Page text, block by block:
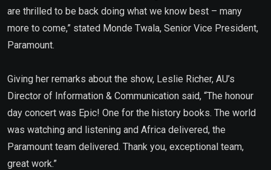
are thrilled to be back doing what we know best – many
more to come,” stated Monde Twala, Senior Vice President,
Paramount.
Giving her remarks about the show, Leslie Richer, AU’s
Director of Information & Communication said, “The honour
day concert was Epic! One for the history books. The world
was watching and listening and Africa delivered, the
Paramount team delivered. Thank you, exceptional team,
great work.”